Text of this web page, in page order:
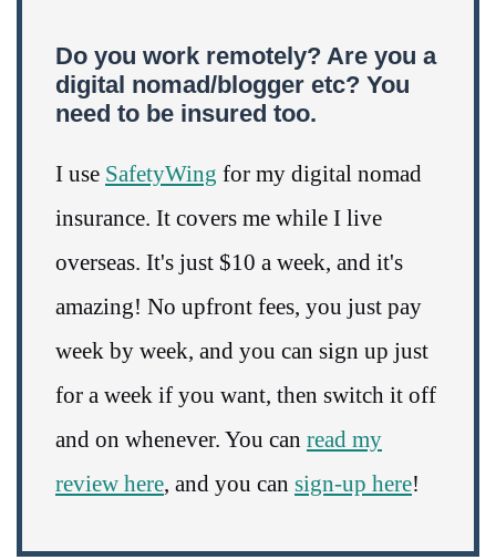
Do you work remotely? Are you a
digital nomad/blogger etc? You
need to be insured too.
I use SafetyWing for my digital nomad
insurance. It covers me while I live
overseas. It's just $10 a week, and it's
amazing! No upfront fees, you just pay
week by week, and you can sign up just
for a week if you want, then switch it off
and on whenever. You can read my
review here, and you can sign-up here!